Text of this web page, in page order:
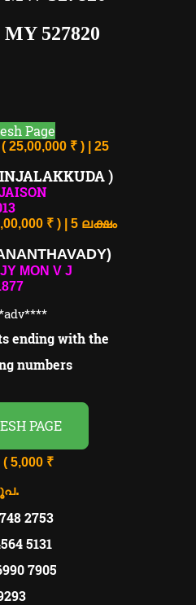
527820
Page
25,00,000 ₹ ) | 25
)
₹ ) | 5 ലക്ഷം
MON V J
****
ending with the
numbers
PAGE
( 5,000 ₹
.
2753
5131
7905